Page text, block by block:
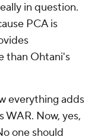
in question.
PCA is
than Ohtani's
everything adds
Now, yes,
one should